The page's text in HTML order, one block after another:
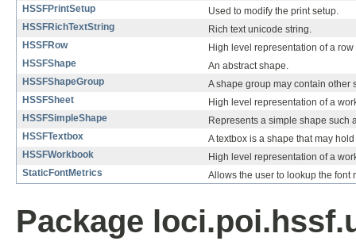
HSSFPrintSetup
Used to modify the print setup.
HSSFRichTextString
Rich text unicode string.
HSSFRow
High level representation of a
HSSFShape
An abstract shape.
HSSFShapeGroup
A shape group may contain other
HSSFSheet
High level representation of a
HSSFSimpleShape
Represents a simple shape such
HSSFTextbox
A textbox is a shape that may
HSSFWorkbook
High level representation of a
StaticFontMetrics
Allows the user to lookup the font
Package